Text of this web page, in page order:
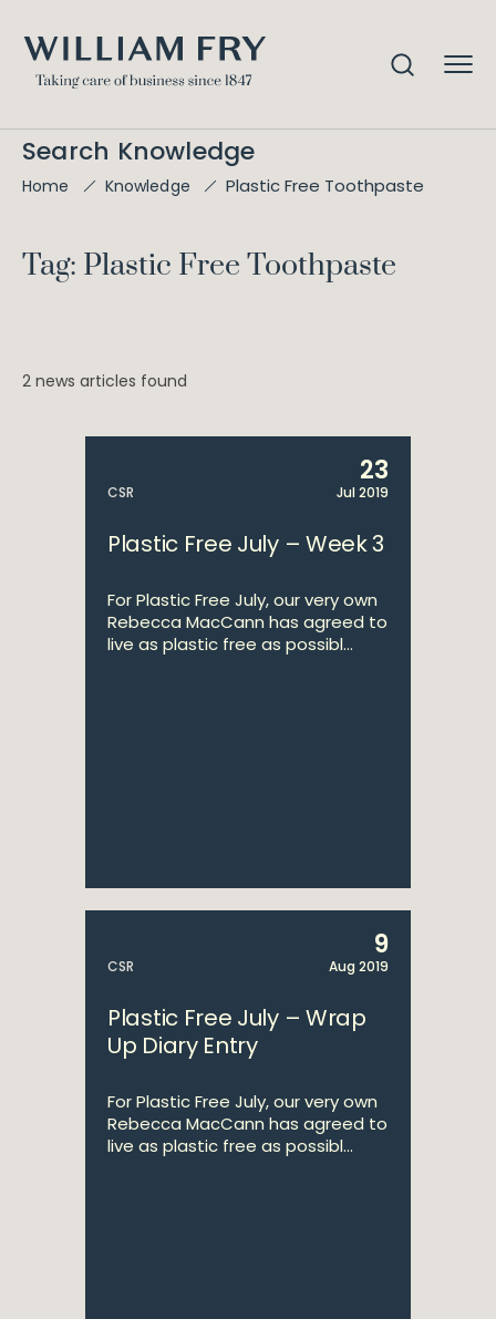
Search Knowledge
Home Knowledge Plastic Free Toothpaste
Tag: Plastic Free Toothpaste
2 news articles found
CSR
23
Jul 2019
Plastic Free July – Week 3
For Plastic Free July, our very own
Rebecca MacCann has agreed to
live as plastic free as possibl...
CSR
9
Aug 2019
Plastic Free July – Wrap
Up Diary Entry
For Plastic Free July, our very own
Rebecca MacCann has agreed to
live as plastic free as possibl...